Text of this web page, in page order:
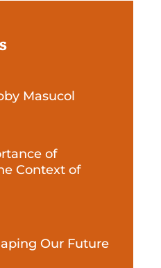
Masucol
of
Context of
Our Future